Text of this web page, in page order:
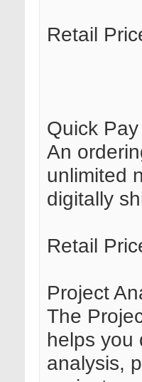
Retail
Quick
An
unlimited
digitally
Retail
Project
The
helps you
analysis,